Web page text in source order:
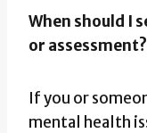
When should I
or assessment?
If you or
mental health